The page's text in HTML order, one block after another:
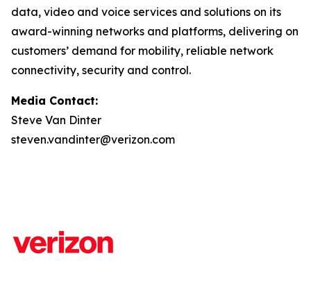
data, video and voice services and solutions on its
award-winning networks and platforms, delivering on
customers’ demand for mobility, reliable network
connectivity, security and control.
Media Contact:
Steve Van Dinter
steven.vandinter@verizon.com